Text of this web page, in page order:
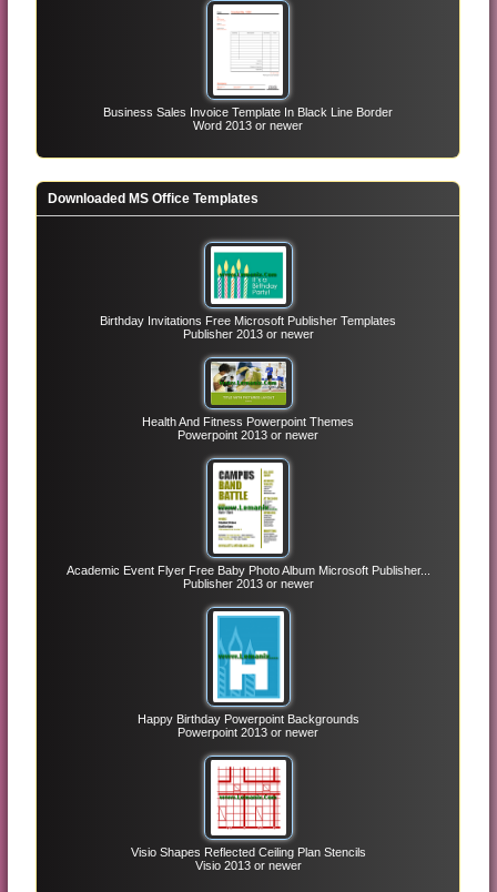
Business Sales Invoice Template In Black Line Border
Word 2013 or newer
Downloaded MS Office Templates
Birthday Invitations Free Microsoft Publisher Templates
Publisher 2013 or newer
Health And Fitness Powerpoint Themes
Powerpoint 2013 or newer
Academic Event Flyer Free Baby Photo Album Microsoft Publisher...
Publisher 2013 or newer
Happy Birthday Powerpoint Backgrounds
Powerpoint 2013 or newer
Visio Shapes Reflected Ceiling Plan Stencils
Visio 2013 or newer